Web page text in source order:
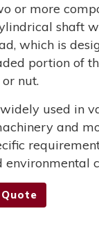
or more
shaft
which is
portion of
nut.
used in
and
environmental